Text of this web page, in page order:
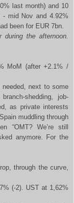
last month) and 10
mid Nov and 4.92%
been for EUR 7bn.
the afternoon.
MoM (after +2.1% /
next to some
shedding, job-
as private interests
muddling through
“OMT? We’re still
anymore. For the
through the curve,
(-2). UST at 1,62%